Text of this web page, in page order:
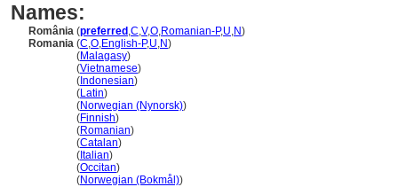
Names:
România (preferred ,C,V,O,Romanian-P,U,N)
Romania (C,O,English-P,U,N)
(Malagasy)
(Vietnamese)
( Indonesian)
(Latin)
(Norwegian (Nynorsk))
(Finnish)
(Romanian)
(Catalan)
( Italian)
(Occitan)
(Norwegian (Bokmål))